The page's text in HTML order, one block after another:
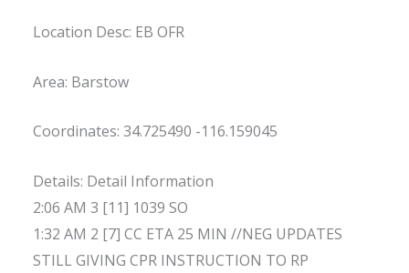
Location Desc: EB OFR
Area: Barstow
Coordinates: 34.725490 -116.159045
Details: Detail Information
2:06 AM 3 [11] 1039 SO
1:32 AM 2 [7] CC ETA 25 MIN //NEG UPDATES
STILL GIVING CPR INSTRUCTION TO RP